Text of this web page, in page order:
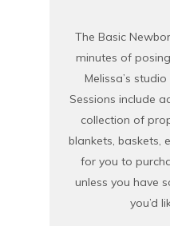
The Basic
minutes of
Melissa’s
Sessions include
collection of
blankets, baskets,
for you to
unless you have
you’d